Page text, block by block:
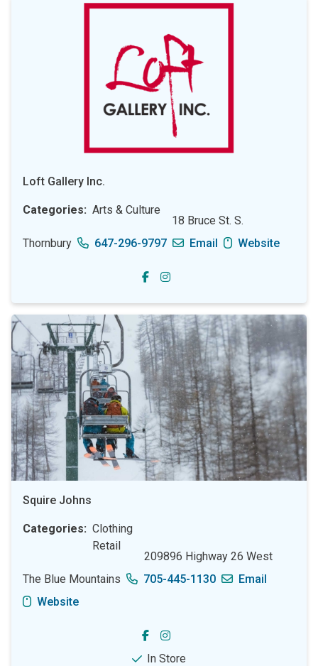
Loft Gallery Inc.
Categories Arts & Culture
18 Bruce St. S.
Thornbury
647-296-9797 Email Website
Squire Johns
Categories
Clothing
Retail
209896 Highway 26 West
The Blue Mountains
705-445-1130
Email
Website
In Store